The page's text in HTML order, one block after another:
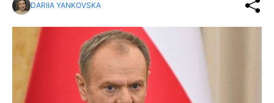
DARIIA YANKOVSKA